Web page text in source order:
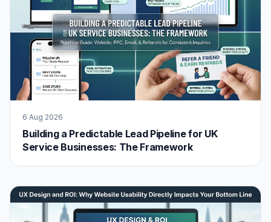
6 Aug 2026
Building a Predictable Lead Pipeline for UK
Service Businesses: The Framework